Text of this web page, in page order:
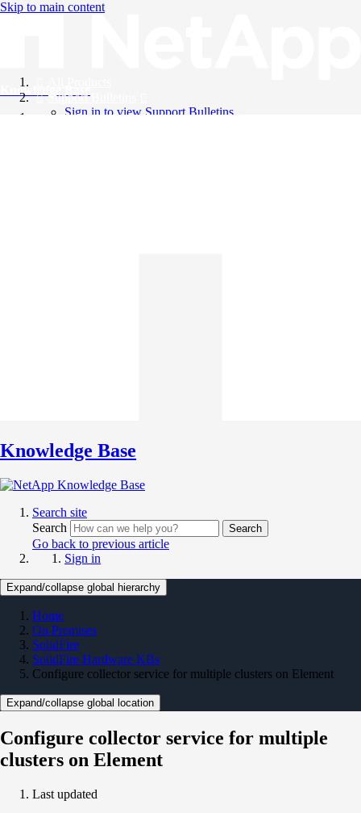
Skip to main content
Knowledge Base
Support Bulletins
Sign in to view Support Bulletins
Knowledge Base
Search site
Search
Search
Go back to previous article
Sign in
Expand/collapse global hierarchy
Home
On Premises
SolidFire
SolidFire Hardware KBs
Configure collector service for multiple clusters on Element
Expand/collapse global location
Configure collector service for multiple
clusters on Element
Last updated